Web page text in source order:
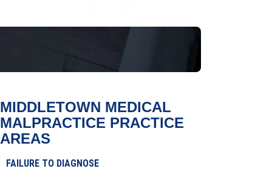
MIDDLETOWN MEDICAL
MALPRACTICE PRACTICE
AREAS
FAILURE TO DIAGNOSE